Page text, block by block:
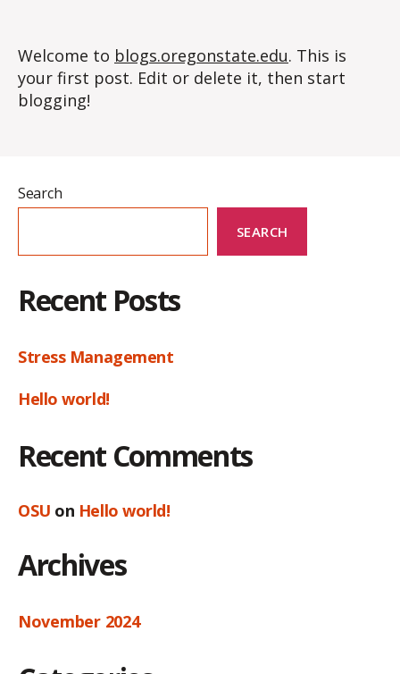
Welcome to blogs.oregonstate.edu. This is
your first post. Edit or delete it, then start
blogging!
Search
SEARCH
Recent Posts
Stress Management
Hello world!
Recent Comments
OSU on Hello world!
Archives
November 2024